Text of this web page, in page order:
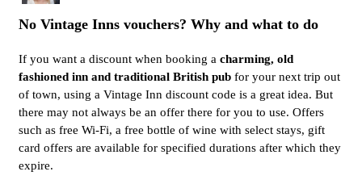
No Vintage Inns vouchers? Why and what to do
If you want a discount when booking a charming, old
fashioned inn and traditional British pub for your next trip out
of town, using a Vintage Inn discount code is a great idea. But
there may not always be an offer there for you to use. Offers
such as free Wi-Fi, a free bottle of wine with select stays, gift
card offers are available for specified durations after which they
expire.